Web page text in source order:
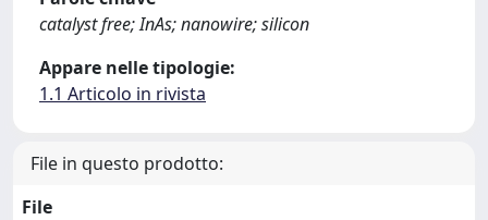
catalyst free; InAs; nanowire; silicon
Appare nelle tipologie:
1.1 Articolo in rivista
File in questo prodotto:
File